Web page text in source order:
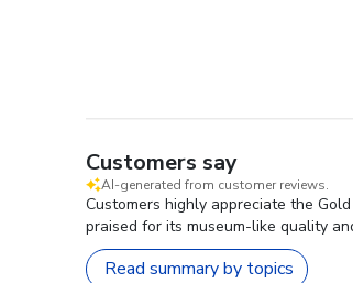
Customers say
AI-generated from customer reviews.
Customers highly appreciate the
praised for its museum-like quality
Read summary by topics